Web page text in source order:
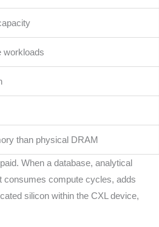
workloads
than physical DRAM
When a database, analytical
consumes compute cycles, adds
silicon within the CXL device,